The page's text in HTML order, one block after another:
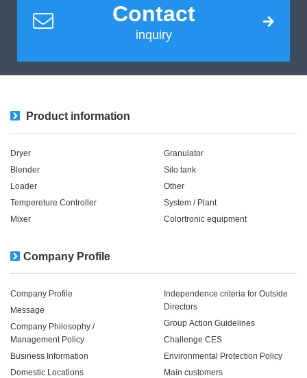
Contact
inquiry
Product information
Dryer
Blender
Loader
Tempereture Controller
Mixer
Granulator
Silo tank
Other
System / Plant​ ​​ ​
Colortronic equipment
Company Profile
Company Profile
Message
Company Philosophy /
Management Policy
Business Information
Domestic Locations
Independence criteria for Outside
Directors
Group Action Guidelines
Challenge CES
Environmental Protection Policy
Main customers